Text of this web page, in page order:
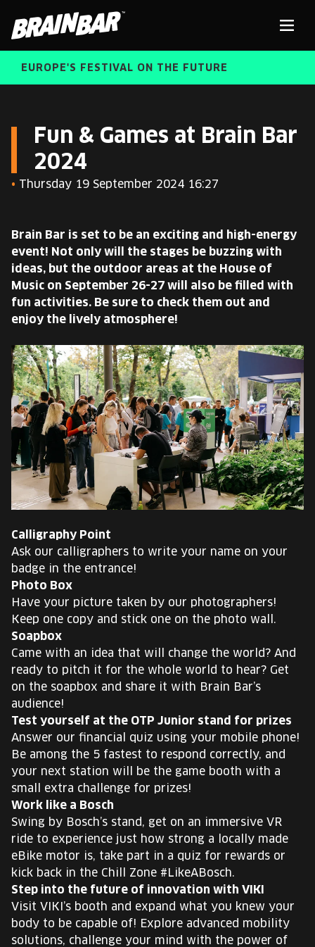
Bar
BRAIN BAR™ TRIBE
EUROPE'S FESTIVAL ON THE FUTURE
SPEAKERS
FREE STUDENT AND TEACHER REGISTRATION
TICKETS
CART
language:
EUROPE'S FESTIVAL ON THE FUTURE
FREE STUDENT AND TEACHER REGISTRATION
TICKETS
Fun & Games at Brain Bar
2024
• Thursday 19 September 2024 16:27
Brain Bar is set to be an exciting and high-energy
event! Not only will the stages be buzzing with
ideas, but the outdoor areas at the House of
Music on September 26-27 will also be filled with
fun activities. Be sure to check them out and
enjoy the lively atmosphere!
Calligraphy Point
Ask our calligraphers to write your name on your
badge in the entrance!
Photo Box
Have your picture taken by our photographers!
Keep one copy and stick one on the photo wall.
Soapbox
Came with an idea that will change the world? And
ready to pitch it for the whole world to hear? Get
on the soapbox and share it with Brain Bar’s
audience!
Test yourself at the OTP Junior stand for prizes
Answer our financial quiz using your mobile phone!
Be among the 5 fastest to respond correctly, and
your next station will be the game booth with a
small extra challenge for prizes!
Work like a Bosch
Swing by Bosch’s stand, get on an immersive VR
ride to experience just how strong a locally made
eBike motor is, take part in a quiz for rewards or
kick back in the Chill Zone #LikeABosch.
Step into the future of innovation with VIKI
Visit VIKI’s booth and expand what you knew your
body to be capable of! Explore advanced mobility
solutions, challenge your mind with the power of